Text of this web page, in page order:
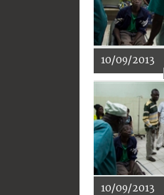
10/09/2013
10/09/2013